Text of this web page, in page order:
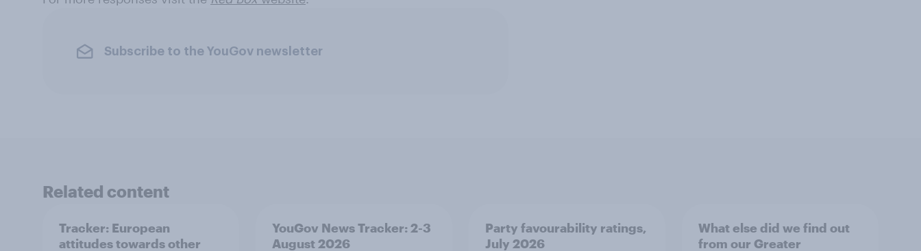
Subscribe to the YouGov newsletter
Related content
Tracker: European
attitudes towards other
YouGov News Tracker: 2-3
August 2026
Party favourability ratings,
July 2026
What else did we find out
from our Greater